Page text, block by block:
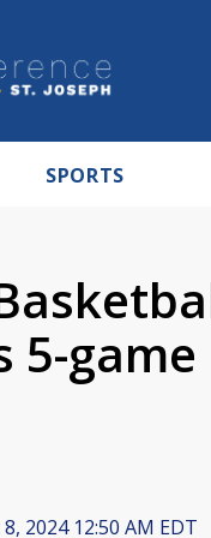
SPORTS
5-
8, 2024 12:50 AM EDT